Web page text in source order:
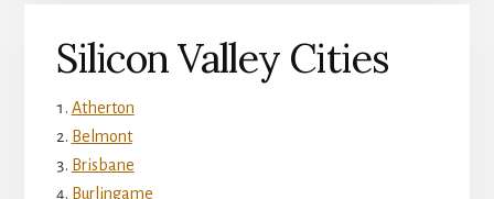
Silicon Valley Cities
Atherton
Belmont
Brisbane
Burlingame